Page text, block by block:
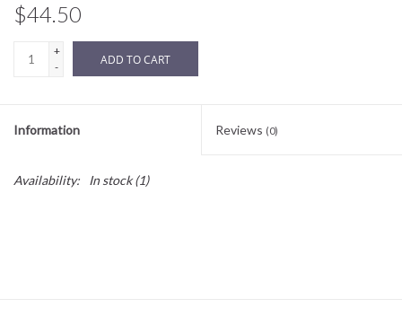
$44.50
+
-
ADD TO CART
Information Reviews (0)
Availability: In stock(1)